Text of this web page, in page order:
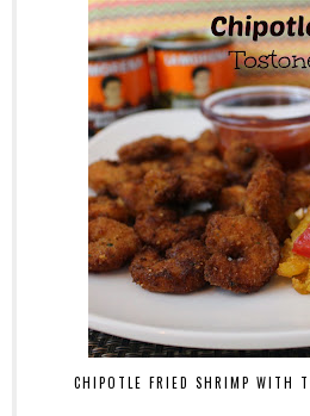
CHIPOTLE FRIED SHRIMP WITH